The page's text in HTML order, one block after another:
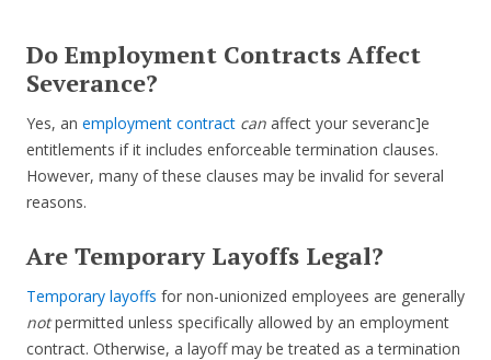
Do Employment Contracts Affect
Severance?
Yes, an employment contract can affect your severanc]e
entitlements if it includes enforceable termination clauses.
However, many of these clauses may be invalid for several
reasons.
Are Temporary Layoffs Legal?
Temporary layoffs for non-unionized employees are generally
notpermitted unless specifically allowed by an employment
contract. Otherwise, a layoff may be treated as a termination